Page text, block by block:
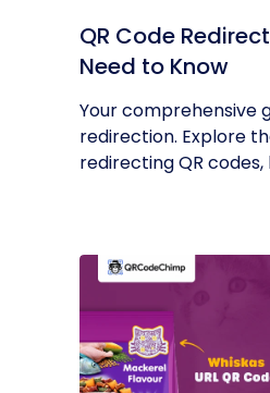
QR Code
Need to Know
Your comprehensive
redirection. Explore
redirecting QR